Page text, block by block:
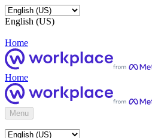
English (US)
Home
Home
Menu